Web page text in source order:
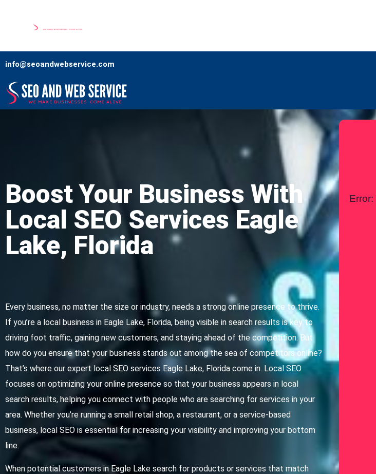
info@seoandwebservice.com
Boost Your Business With
Local SEO Services Eagle
Lake, Florida
Every business, no matter the size or industry, needs a strong online presence to thrive.
If you’re a local business in Eagle Lake, Florida, being visible in search results is key to
driving foot traffic, gaining new customers, and staying ahead of the competition. But
how do you ensure that your business stands out among the sea of competitors online?
That’s where our expert local SEO services Eagle Lake, Florida come in. Local SEO
focuses on optimizing your online presence so that your business appears in local
search results, helping you connect with people who are searching for services in your
area. Whether you’re running a small retail shop, a restaurant, or a service-based
business, local SEO is essential for increasing your visibility and improving your bottom
line.
When potential customers in Eagle Lake search for products or services that match
Error: